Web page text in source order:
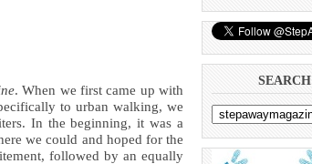
. When we first came up with
to urban walking, we
In the beginning, it was a
we could and hoped for the
followed by an equally
SEARCH